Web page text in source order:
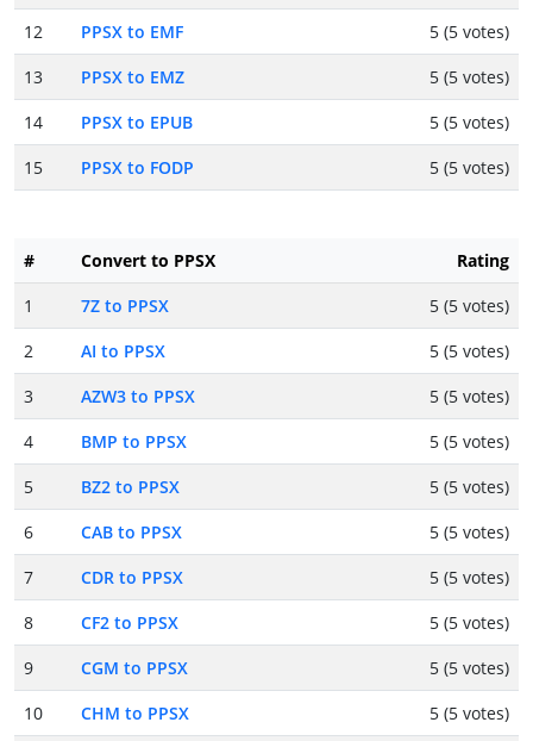
12
PPSX to EMF
5 (5 votes)
13
PPSX to EMZ
5 (5 votes)
14
PPSX to EPUB
5 (5 votes)
15
PPSX to FODP 5 (5 votes)
# Convert to PPSX
Rating
1
7Z to PPSX
5 (5 votes)
2
AI to PPSX
5 (5 votes)
3
AZW3 to PPSX
5 (5 votes)
4
BMP to PPSX
5 (5 votes)
5
BZ2 to PPSX
5 (5 votes)
6
CAB to PPSX
5 (5 votes)
7
CDR to PPSX
5 (5 votes)
8
CF2 to PPSX
5 (5 votes)
9
CGM to PPSX
5 (5 votes)
10
CHM to PPSX
5 (5 votes)